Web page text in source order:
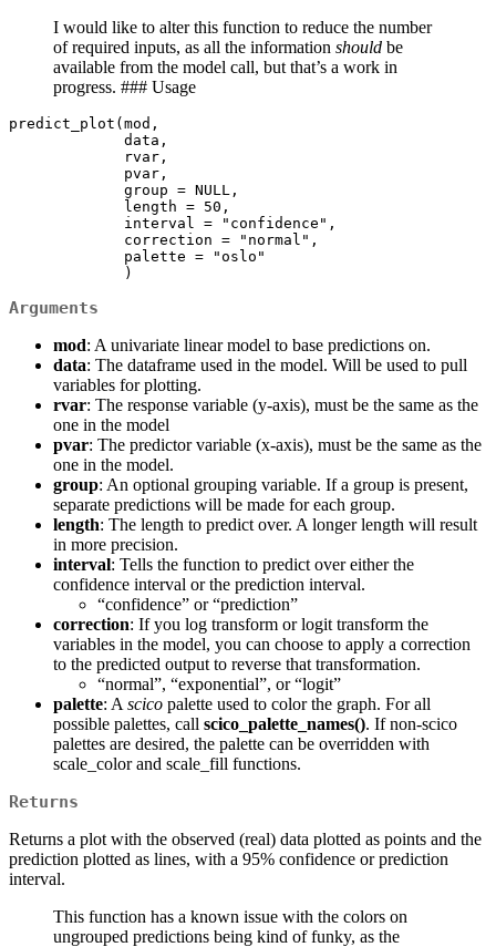
I would like to alter this function to reduce the number
of required inputs, as all the information should be
available from the model call, but that’s a work in
progress. ### Usage
predict_plot(mod,
             )
Arguments
mod: A univariate linear model to base predictions on.
data: The dataframe used in the model. Will be used to pull
variables for plotting.
rvar: The response variable (y-axis), must be the same as the
one in the model
pvar: The predictor variable (x-axis), must be the same as the
one in the model.
group: An optional grouping variable. If a group is present,
separate predictions will be made for each group.
length: The length to predict over. A longer length will result
in more precision.
interval: Tells the function to predict over either the
confidence interval or the prediction interval.
“confidence” or “prediction”
correction: If you log transform or logit transform the
variables in the model, you can choose to apply a correction
to the predicted output to reverse that transformation.
“normal”, “exponential”, or “logit”
palette: A scico palette used to color the graph. For all
possible palettes, call scico_palette_names(). If non-scico
palettes are desired, the palette can be overridden with
scale_color and scale_fill functions.
Returns
Returns a plot with the observed (real) data plotted as points and the
prediction plotted as lines, with a 95% confidence or prediction
interval.
This function has a known issue with the colors on
ungrouped predictions being kind of funky, as the